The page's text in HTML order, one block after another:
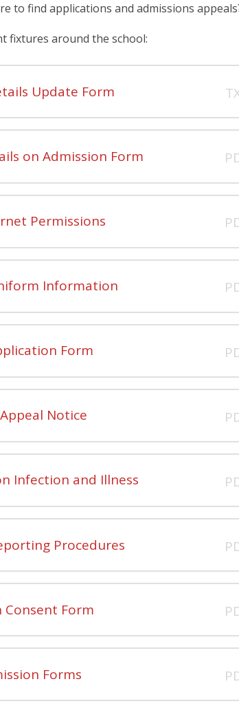
to find applications and admissions
fixtures around the school:
Update Form
on Admission Form
Permissions
Information
Form
Notice
Infection and Illness
Procedures
Form
Forms